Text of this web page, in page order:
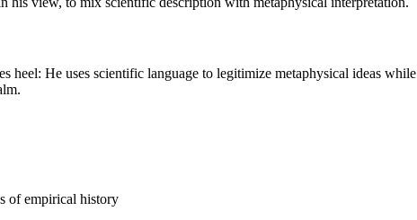
heel: He uses scientific language to legitimize metaphysical ideas while
of empirical history